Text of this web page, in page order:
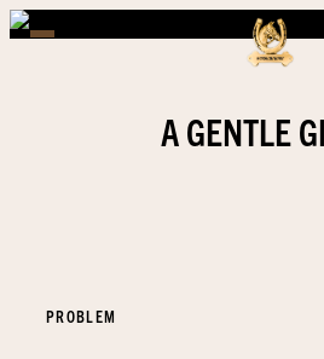
A GENTLE
PROBLEM